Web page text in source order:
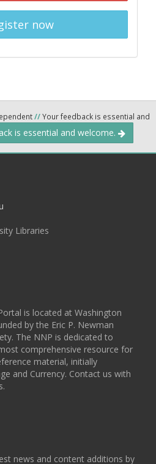
now
//Your feedback is essential and
is essential and welcome.
Libraries
is located at Washington
by the Eric P. Newman
The NNP is dedicated to
comprehensive resource for
material, initially
and Currency. Contact us with
news and content additions by